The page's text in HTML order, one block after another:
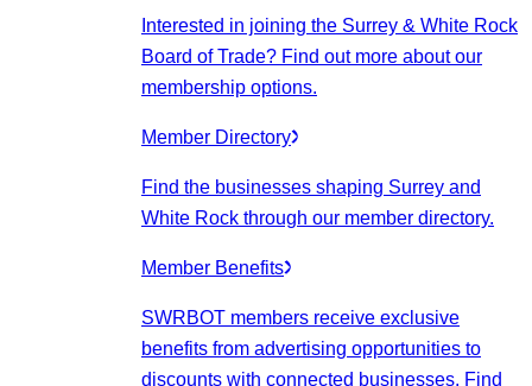
Interested in joining the Surrey & White Rock
Board of Trade? Find out more about our
membership options.
Member Directory
Find the businesses shaping Surrey and
White Rock through our member directory.
Member Benefits
SWRBOT members receive exclusive
benefits from advertising opportunities to
discounts with connected businesses. Find